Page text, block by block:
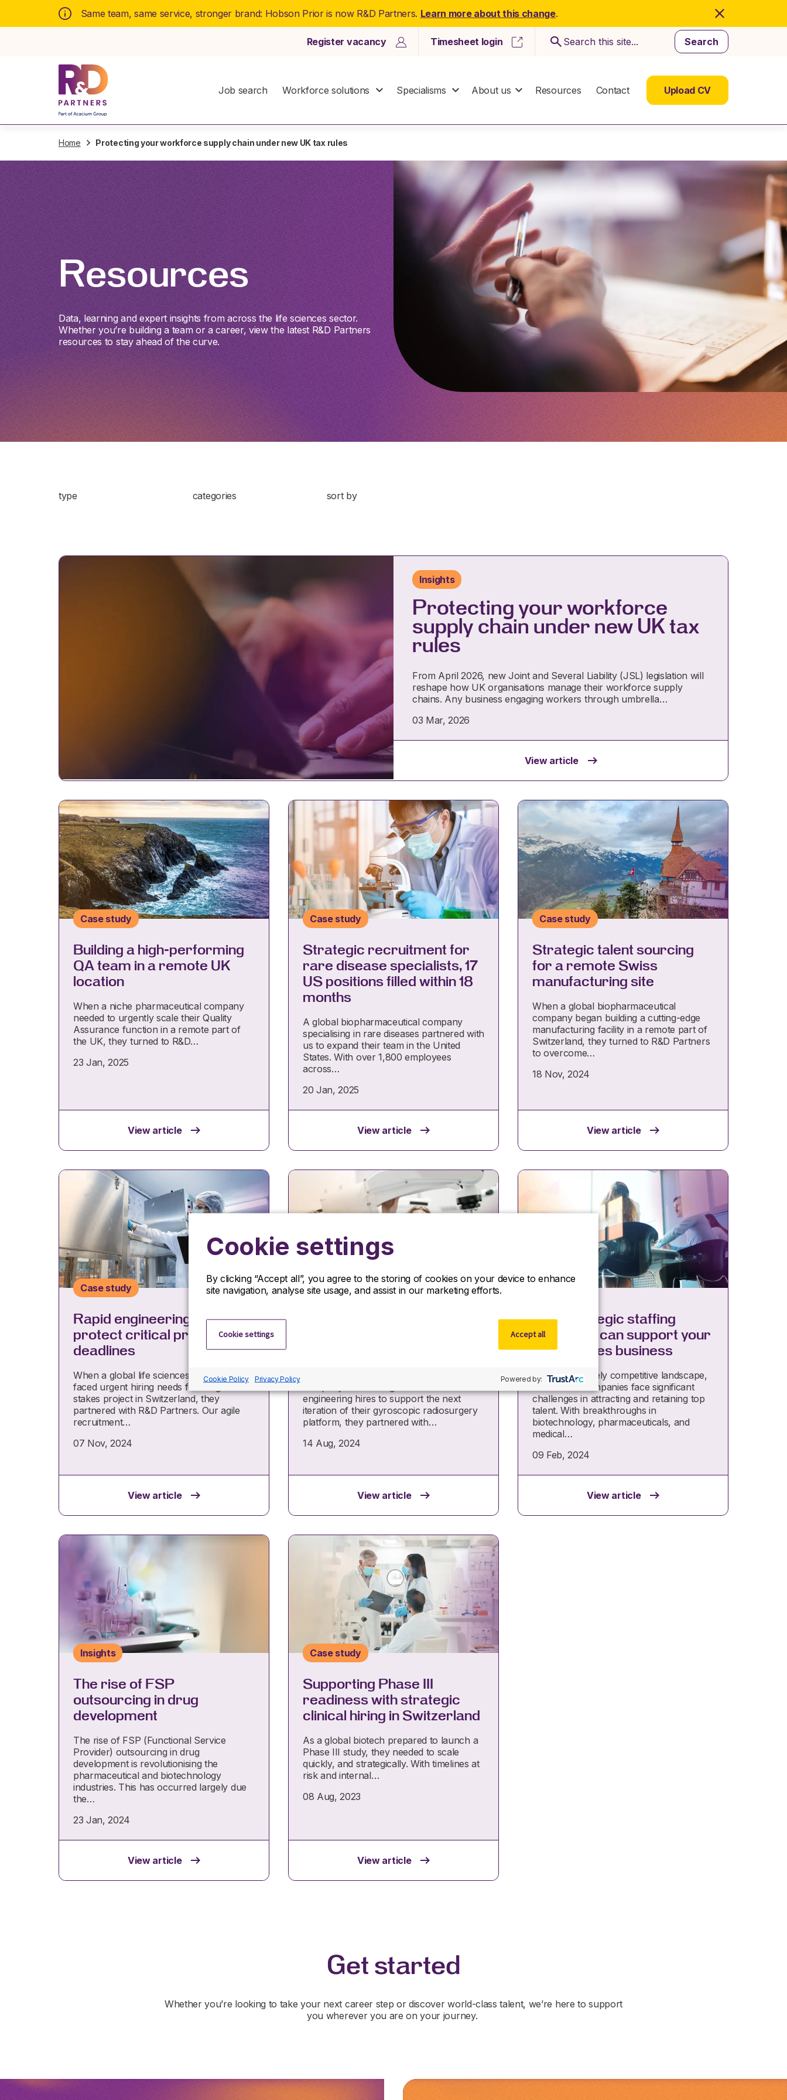
Same team, same service, stronger brand: Hobson Prior is now R&D Partners. Learn more about this change.
Register vacancy Timesheet login Search
Job search Workforce solutions Specialisms About us Resources Contact Upload CV
Home Protecting your workforce supply chain under new UK tax rules
Resources
Data, learning and expert insights from across the life sciences sector.
Whether you’re building a team or a career, view the latest R&D Partners
resources to stay ahead of the curve.
type categories sort by
Insights
Protecting your workforce
supply chain under new UK tax
rules
From April 2026, new Joint and Several Liability (JSL) legislation will
reshape how UK organisations manage their workforce supply
chains. Any business engaging workers through umbrella…
03 Mar, 2026
View article
Case study
Building a high-performing
QA team in a remote UK
location
When a niche pharmaceutical company
needed to urgently scale their Quality
Assurance function in a remote part of
the UK, they turned to R&D…
23 Jan, 2025
View article
Case study
Strategic recruitment for
rare disease specialists, 17
US positions filled within 18
months
A global biopharmaceutical company
specialising in rare diseases partnered with
us to expand their team in the United
States. With over 1,800 employees
across…
20 Jan, 2025
View article
Case study
Strategic talent sourcing
for a remote Swiss
manufacturing site
When a global biopharmaceutical
company began building a cutting-edge
manufacturing facility in a remote part of
Switzerland, they turned to R&D Partners
to overcome…
18 Nov, 2024
View article
Case study
Rapid engineering hires to
protect critical project
deadlines
When a global life sciences company
faced urgent hiring needs for a high-
stakes project in Switzerland, they
partnered with R&D Partners. Our agile
recruitment…
07 Nov, 2024
View article
Case study
engineering hires to support the next
iteration of their gyroscopic radiosurgery
platform, they partnered with…
14 Aug, 2024
View article
How strategic staffing
providers can support your
life sciences business
In today’s fiercely competitive landscape,
life science companies face significant
challenges in attracting and retaining top
talent. With breakthroughs in
biotechnology, pharmaceuticals, and
medical…
09 Feb, 2024
View article
Insights
The rise of FSP
outsourcing in drug
development
The rise of FSP (Functional Service
Provider) outsourcing in drug
development is revolutionising the
pharmaceutical and biotechnology
industries. This has occurred largely due
the…
23 Jan, 2024
View article
Case study
Supporting Phase III
readiness with strategic
clinical hiring in Switzerland
As a global biotech prepared to launch a
Phase III study, they needed to scale
quickly, and strategically. With timelines at
risk and internal…
08 Aug, 2023
View article
Get started
Whether you’re looking to take your next career step or discover world-class talent, we’re here to support
you wherever you are on your journey.
Cookie settings
By clicking “Accept all”, you agree to the storing of cookies on your device to enhance
site navigation, analyse site usage, and assist in our marketing efforts.
Cookie settings Accept all
Cookie Policy Privacy Policy Powered by: